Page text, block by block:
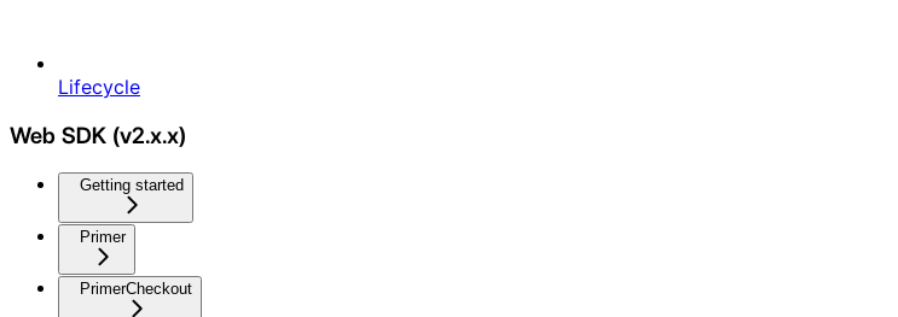
Lifecycle
Web SDK (v2.x.x)
Getting started
Primer
PrimerCheckout